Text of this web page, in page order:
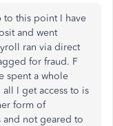
to this point I have
and went
ran via direct
for fraud. F
spent a whole
I get access to is
form of
not geared to